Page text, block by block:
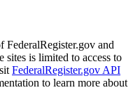
FederalRegister.gov and
sites is limited to access to
FederalRegister.gov API
to learn more about